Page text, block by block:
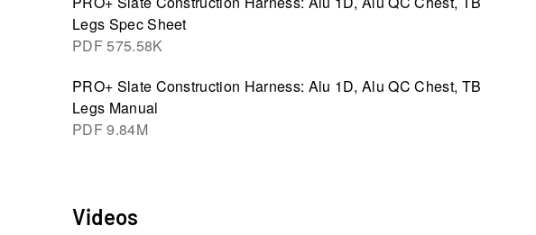
Legs Spec Sheet
PDF575.58K
PRO+ Slate Construction Harness: Alu 1D, Alu QC Chest, TB
Legs Manual
PDF9.84M
Videos